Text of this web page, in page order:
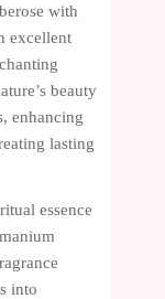
with
excellent
beauty
enhancing
lasting
essence
into